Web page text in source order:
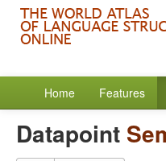
Home Features
Datapoint